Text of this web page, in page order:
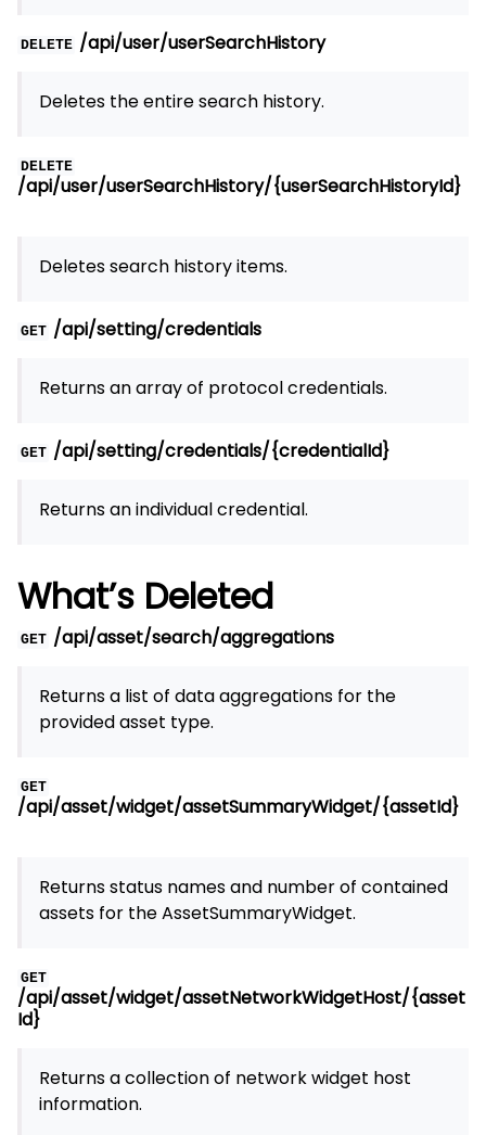
DELETE /api/user/userSearchHistory
Deletes the entire search history.
DELETE
/api/user/userSearchHistory/{userSearchHistoryId}
Deletes search history items.
GET /api/setting/credentials
Returns an array of protocol credentials.
GET /api/setting/credentials/{credentialId}
Returns an individual credential.
What’s Deleted
GET /api/asset/search/aggregations
Returns a list of data aggregations for the
provided asset type.
GET
/api/asset/widget/assetSummaryWidget/{assetId}
Returns status names and number of contained
assets for the AssetSummaryWidget.
GET
/api/asset/widget/assetNetworkWidgetHost/{asset
Id}
Returns a collection of network widget host
information.